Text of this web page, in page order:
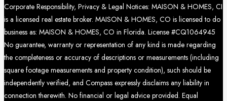
Corporate Responsibility, Privacy & Legal Notices: MAISON & HOMES, CI
is a licensed real estate broker. MAISON & HOMES, CO is licensed to do
business as: MAISON & HOMES, CO in Florida. License #CQ1064945
No guarantee, warranty or representation of any kind is made regarding
the completeness or accuracy of descriptions or measurements (including
square footage measurements and property condition), such should be
independently verified, and Compass expressly disclaims any liability in
connection therewith. No financial or legal advice provided. Equal